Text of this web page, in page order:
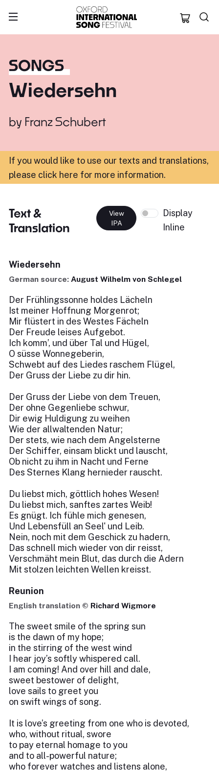
Oxford
SONGS
Wiedersehn
by Franz Schubert
If you would like to use our texts and translations,
please click here for more information.
Text &
Translation
View
IPA
Display
Inline
Wiedersehn
German source: August Wilhelm von Schlegel
Der Frühlingssonne holdes Lächeln
Ist meiner Hoffnung Morgenrot;
Mir flüstert in des Westes Fächeln
Der Freude leises Aufgebot.
Ich komm’, und über Tal und Hügel,
O süsse Wonnegeberin,
Schwebt auf des Liedes raschem Flügel,
Der Gruss der Liebe zu dir hin.
Der Gruss der Liebe von dem Treuen,
Der ohne Gegenliebe schwur,
Dir ewig Huldigung zu weihen
Wie der allwaltenden Natur;
Der stets, wie nach dem Angelsterne
Der Schiffer, einsam blickt und lauscht,
Ob nicht zu ihm in Nacht und Ferne
Des Sternes Klang hernieder rauscht.
Du liebst mich, göttlich hohes Wesen!
Du liebst mich, sanftes zartes Weib!
Es gnügt. Ich fühle mich genesen,
Und Lebensfüll an Seel' und Leib.
Nein, noch mit dem Geschick zu hadern,
Das schnell mich wieder von dir reisst,
Verschmäht mein Blut, das durch die Adern
Mit stolzen leichten Wellen kreisst.
Reunion
English translation © Richard Wigmore
The sweet smile of the spring sun
is the dawn of my hope;
in the stirring of the west wind
I hear joy’s softly whispered call.
I am coming! And over hill and dale,
sweet bestower of delight,
love sails to greet you
on swift wings of song.
It is love’s greeting from one who is devoted,
who, without ritual, swore
to pay eternal homage to you
and to all-powerful nature;
who forever watches and listens alone,